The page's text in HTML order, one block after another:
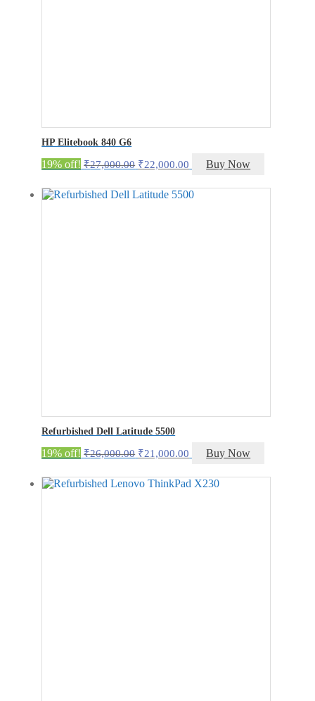
HP Elitebook 840 G6
19% off! ₹27,000.00 Original
was:
₹27,000.00.
₹22,000.00 Current
is:
₹22,000.00.
Buy Now
Refurbished Dell Latitude 5500
19% off! ₹26,000.00 Original
was:
₹26,000.00.
₹21,000.00 Current
is:
₹21,000.00.
Buy Now